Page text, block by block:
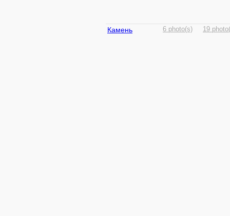
Камень 6 photo(s) 19